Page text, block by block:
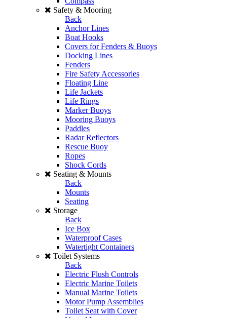
Safety & Mooring
Back
Anchor Lines
Boat Hooks
Covers for Fenders & Buoys
Docking Lines
Fenders
Fire Safety Accessories
Floating Line
Life Jackets
Life Rings
Marker Buoys
Mooring Buoys
Paddles
Radar Reflectors
Rescue Buoy
Ropes
Shock Cords
Seating & Mounts
Back
Mounts
Seating
Storage
Back
Ice Box
Waterproof Cases
Watertight Containers
Toilet Systems
Back
Electric Flush Controls
Electric Marine Toilets
Manual Marine Toilets
Motor Pump Assemblies
Toilet Seat with Cover